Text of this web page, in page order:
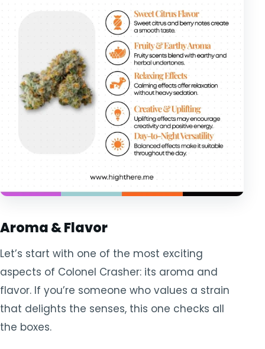
Aroma & Flavor
Let’s start with one of the most exciting
aspects of Colonel Crasher: its aroma and
flavor. If you’re someone who values a strain
that delights the senses, this one checks all
the boxes.